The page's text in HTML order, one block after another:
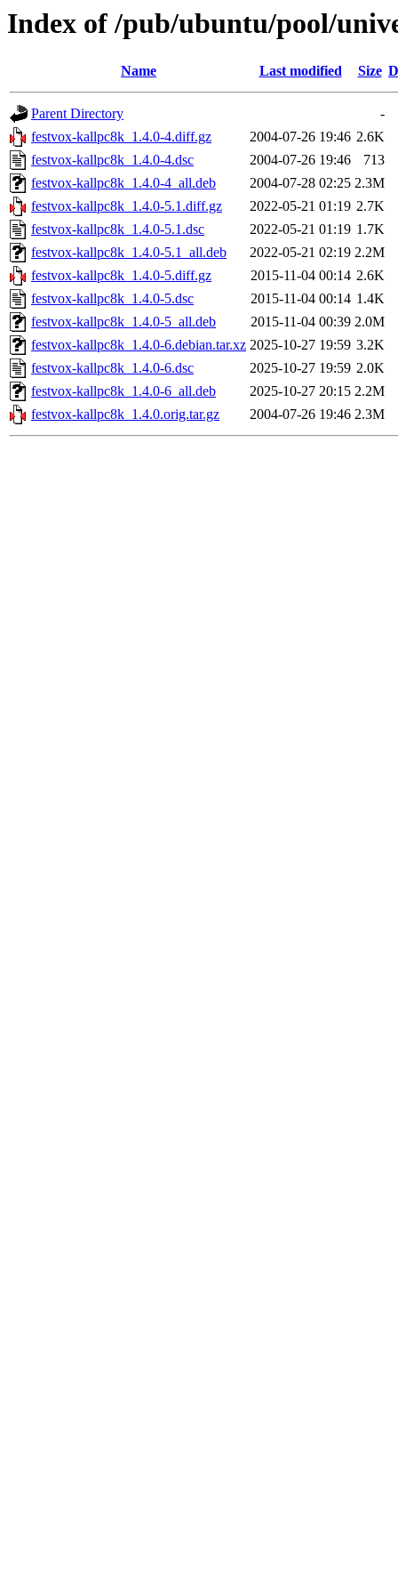
Index of /pub/ubuntu/pool/
Name Last modified Size
Parent Directory
-
festvox-kallpc8k_1.4.0-4.diff.gz
2004-07-26 19:46 2.6K
festvox-kallpc8k_1.4.0-4.dsc
2004-07-26 19:46
713
festvox-kallpc8k_1.4.0-4_all.deb
2004-07-28 02:25 2.3M
festvox-kallpc8k_1.4.0-5.1.diff.gz
2022-05-21 01:19 2.7K
festvox-kallpc8k_1.4.0-5.1.dsc
2022-05-21 01:19 1.7K
festvox-kallpc8k_1.4.0-5.1_all.deb
2022-05-21 02:19 2.2M
festvox-kallpc8k_1.4.0-5.diff.gz
2015-11-04 00:14 2.6K
festvox-kallpc8k_1.4.0-5.dsc
2015-11-04 00:14 1.4K
festvox-kallpc8k_1.4.0-5_all.deb
2015-11-04 00:39 2.0M
festvox-kallpc8k_1.4.0-6.debian.tar.xz 2025-10-27 19:59 3.2K
festvox-kallpc8k_1.4.0-6.dsc
2025-10-27 19:59 2.0K
festvox-kallpc8k_1.4.0-6_all.deb
2025-10-27 20:15 2.2M
festvox-kallpc8k_1.4.0.orig.tar.gz
2004-07-26 19:46 2.3M